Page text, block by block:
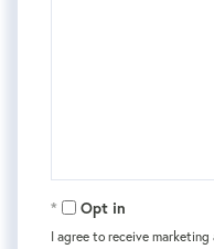
Opt in
I agree to receive